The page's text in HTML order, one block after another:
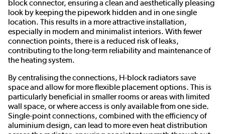
block connector, ensuring a clean and aesthetically pleasing
look by keeping the pipework hidden and in one single
location. This results in a more attractive installation,
especially in modern and minimalist interiors. With fewer
connection points, there is a reduced risk of leaks,
contributing to the long-term reliability and maintenance of
the heating system.
By centralising the connections, H-block radiators save
space and allow for more flexible placement options. This is
particularly beneficial in smaller rooms or areas with limited
wall space, or where access is only available from one side.
Single-point connections, combined with the efficiency of
aluminium design, can lead to more even heat distribution